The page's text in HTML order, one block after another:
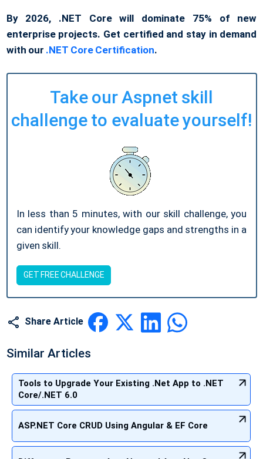
By 2026, .NET Core will dominate 75% of new
enterprise projects. Get certified and stay in demand
with our .NET Core Certification.
Take our Aspnet skill
challenge to evaluate yourself!
In less than 5 minutes, with our skill challenge, you
can identify your knowledge gaps and strengths in a
given skill.
GET FREE CHALLENGE
Share Article
Similar Articles
Tools to Upgrade Your Existing .Net App to .NET
Core/.NET 6.0
ASP.NET Core CRUD Using Angular & EF Core